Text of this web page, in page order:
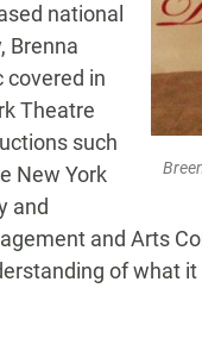
national
Brenna
covered in
Theatre
such
New York
and
and Arts
of what